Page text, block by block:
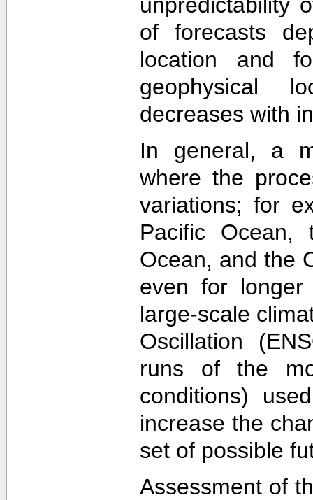
of forecasts
location and
geophysical
decreases with
In general, a
where the
variations; for
Pacific Ocean,
Ocean, and the
even for longer
large-scale
Oscillation
runs of the
conditions)
increase the
set of possible
Assessment of